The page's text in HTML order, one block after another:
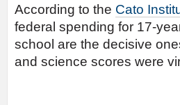
According to the Cato
federal spending for 17-
school are the decisive
and science scores were